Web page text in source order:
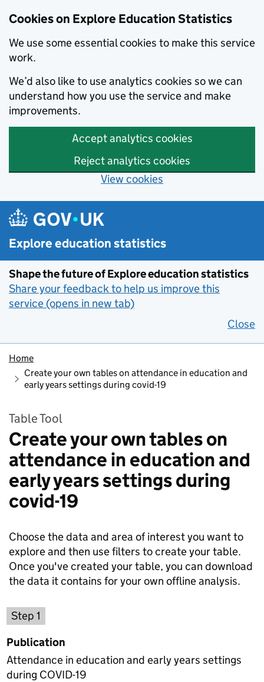
Cookies on Explore Education Statistics
We use some essential cookies to make this service
work.
We’d also like to use analytics cookies so we can
understand how you use the service and make
improvements.
Accept analytics cookies
Reject analytics cookies
View cookies
Skip to main content
Explore education statistics
Shape the future of Explore education statistics
Share your feedback to help us improve this
service (opens in new tab)
Close
Home
Create your own tables on attendance in education and
early years settings during covid-19
Table Tool
Create your own tables on
attendance in education and
early years settings during
covid-19
Choose the data and area of interest you want to
explore and then use filters to create your table.
Once you've created your table, you can download
the data it contains for your own offline analysis.
Step 1
Publication
Attendance in education and early years settings
during COVID-19